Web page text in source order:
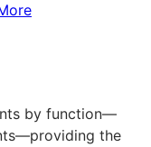
by function—
the